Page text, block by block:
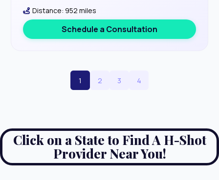
Distance: 952 miles
Schedule a Consultation
1 2 3 4
Click on a State to Find A H-Shot
Provider Near You!